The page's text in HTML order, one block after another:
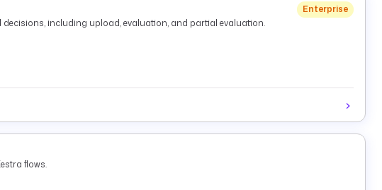
Enterprise
including upload, evaluation, and partial evaluation.
flows.